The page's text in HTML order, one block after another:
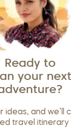
Ready to
your next
ideas, and we’ll
travel itinerary